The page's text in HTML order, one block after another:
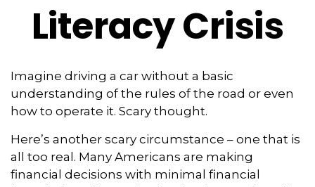
Literacy Crisis
Imagine driving a car without a basic
understanding of the rules of the road or even
how to operate it. Scary thought.
Here’s another scary circumstance – one that is
all too real. Many Americans are making
financial decisions with minimal financial